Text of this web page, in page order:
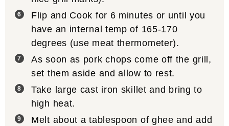
Flip and Cook for 6 minutes or until you
have an internal temp of 165-170
degrees (use meat thermometer).
As soon as pork chops come off the grill,
set them aside and allow to rest.
Take large cast iron skillet and bring to
high heat.
Melt about a tablespoon of ghee and add